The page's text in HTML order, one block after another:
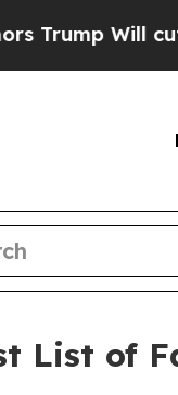
Will cut Pirro
List of